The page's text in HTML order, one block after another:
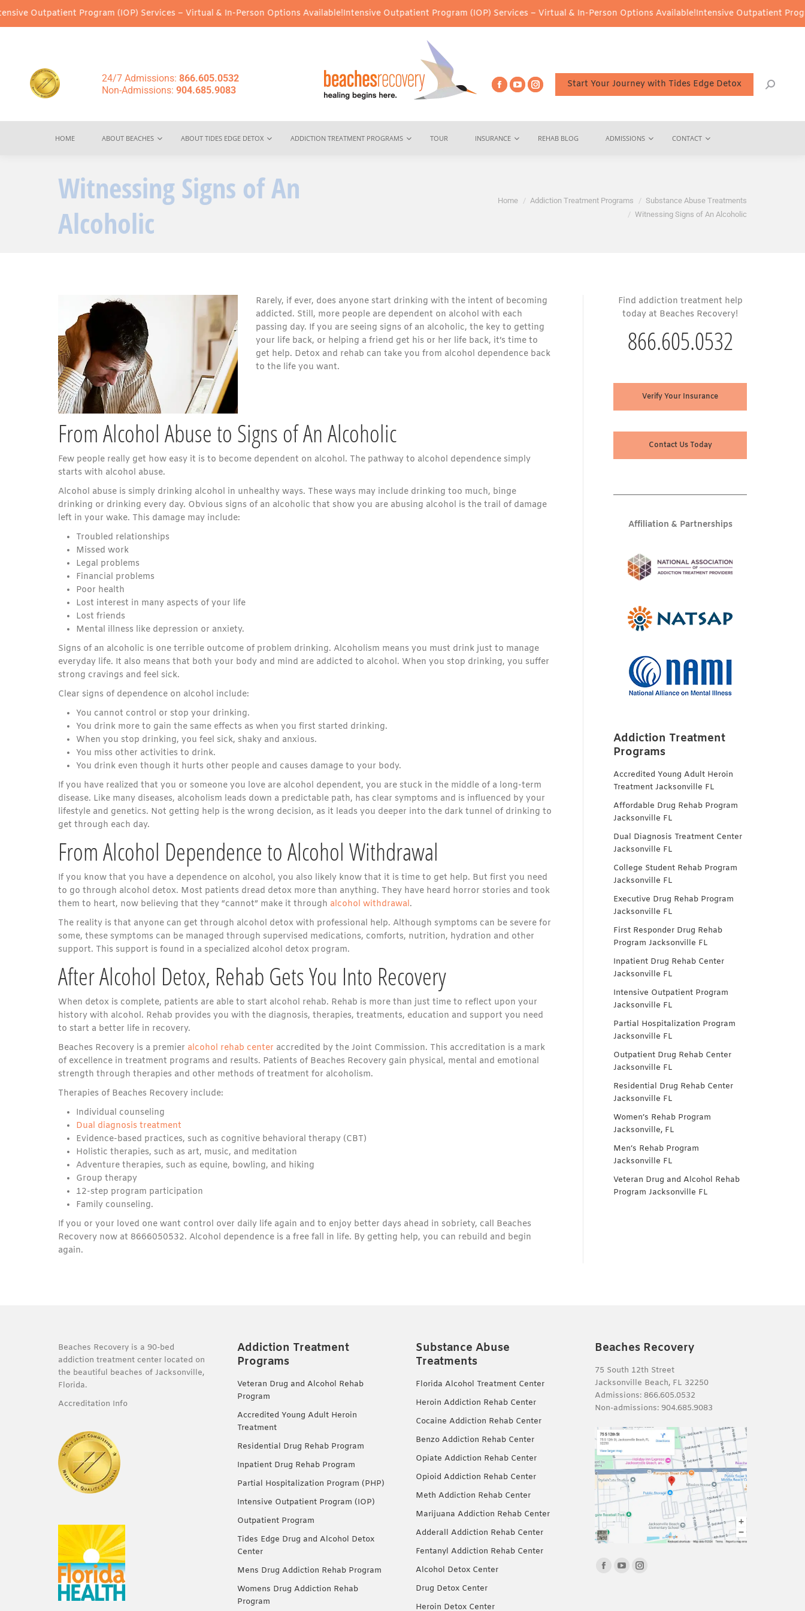
Program (IOP) Services – Virtual & In-Person Options Available!Intensive Outpatient Program (IOP) Services – Virtual & In-Person Options Available!Intensive Outpatient Program (IOP)
24/7 Admissions: 866.605.0532
Non-Admissions: 904.685.9083
Start Your Journey with Tides Edge Detox
HOME ABOUT BEACHES ABOUT TIDES EDGE DETOX ADDICTION TREATMENT PROGRAMS TOUR INSURANCE REHAB BLOG ADMISSIONS CONTACT
Witnessing Signs of An
Alcoholic
Home Addiction Treatment Programs
Substance Abuse Treatments
Witnessing Signs of An Alcoholic
Rarely, if ever, does anyone start drinking with the intent of becoming
addicted. Still, more people are dependent on alcohol with each
passing day. If you are seeing signs of an alcoholic, the key to getting
your life back, or helping a friend get his or her life back, it’s time to
get help. Detox and rehab can take you from alcohol dependence back
to the life you want.
From Alcohol Abuse to Signs of An Alcoholic
Few people really get how easy it is to become dependent on alcohol. The pathway to alcohol dependence simply
starts with alcohol abuse.
Alcohol abuse is simply drinking alcohol in unhealthy ways. These ways may include drinking too much, binge
drinking or drinking every day. Obvious signs of an alcoholic that show you are abusing alcohol is the trail of damage
left in your wake. This damage may include:
Troubled relationships
Missed work
Legal problems
Financial problems
Poor health
Lost interest in many aspects of your life
Lost friends
Mental illness like depression or anxiety.
Signs of an alcoholic is one terrible outcome of problem drinking. Alcoholism means you must drink just to manage
everyday life. It also means that both your body and mind are addicted to alcohol. When you stop drinking, you suffer
strong cravings and feel sick.
Clear signs of dependence on alcohol include:
You cannot control or stop your drinking.
You drink more to gain the same effects as when you first started drinking.
When you stop drinking, you feel sick, shaky and anxious.
You miss other activities to drink.
You drink even though it hurts other people and causes damage to your body.
If you have realized that you or someone you love are alcohol dependent, you are stuck in the middle of a long-term
disease. Like many diseases, alcoholism leads down a predictable path, has clear symptoms and is influenced by your
lifestyle and genetics. Not getting help is the wrong decision, as it leads you deeper into the dark tunnel of drinking to
get through each day.
From Alcohol Dependence to Alcohol Withdrawal
If you know that you have a dependence on alcohol, you also likely know that it is time to get help. But first you need
to go through alcohol detox. Most patients dread detox more than anything. They have heard horror stories and took
them to heart, now believing that they “cannot” make it through alcohol withdrawal.
The reality is that anyone can get through alcohol detox with professional help. Although symptoms can be severe for
some, these symptoms can be managed through supervised medications, comforts, nutrition, hydration and other
support. This support is found in a specialized alcohol detox program.
After Alcohol Detox, Rehab Gets You Into Recovery
When detox is complete, patients are able to start alcohol rehab. Rehab is more than just time to reflect upon your
history with alcohol. Rehab provides you with the diagnosis, therapies, treatments, education and support you need
to start a better life in recovery.
Beaches Recovery is a premier alcohol rehab center accredited by the Joint Commission. This accreditation is a mark
of excellence in treatment programs and results. Patients of Beaches Recovery gain physical, mental and emotional
strength through therapies and other methods of treatment for alcoholism.
Therapies of Beaches Recovery include:
Individual counseling
Dual diagnosis treatment
Evidence-based practices, such as cognitive behavioral therapy (CBT)
Holistic therapies, such as art, music, and meditation
Adventure therapies, such as equine, bowling, and hiking
Group therapy
12-step program participation
Family counseling.
If you or your loved one want control over daily life again and to enjoy better days ahead in sobriety, call Beaches
Recovery now at 8666050532. Alcohol dependence is a free fall in life. By getting help, you can rebuild and begin
again.
Find addiction treatment help
today at Beaches Recovery!
866.605.0532
Verify Your Insurance
Contact Us Today
Affiliation & Partnerships
Addiction Treatment
Programs
Accredited Young Adult Heroin
Treatment Jacksonville FL
Affordable Drug Rehab Program
Jacksonville FL
Dual Diagnosis Treatment Center
Jacksonville FL
College Student Rehab Program
Jacksonville FL
Executive Drug Rehab Program
Jacksonville FL
First Responder Drug Rehab
Program Jacksonville FL
Inpatient Drug Rehab Center
Jacksonville FL
Intensive Outpatient Program
Jacksonville FL
Partial Hospitalization Program
Jacksonville FL
Outpatient Drug Rehab Center
Jacksonville FL
Residential Drug Rehab Center
Jacksonville FL
Women’s Rehab Program
Jacksonville, FL
Men’s Rehab Program
Jacksonville FL
Veteran Drug and Alcohol Rehab
Program Jacksonville FL
Beaches Recovery is a 90-bed
addiction treatment center located on
the beautiful beaches of Jacksonville,
Florida.
Accreditation Info
Addiction Treatment
Programs
Veteran Drug and Alcohol Rehab
Program
Accredited Young Adult Heroin
Treatment
Residential Drug Rehab Program
Inpatient Drug Rehab Program
Partial Hospitalization Program (PHP)
Intensive Outpatient Program (IOP)
Outpatient Program
Tides Edge Drug and Alcohol Detox
Center
Mens Drug Addiction Rehab Program
Womens Drug Addiction Rehab
Program
Substance Abuse
Treatments
Florida Alcohol Treatment Center
Heroin Addiction Rehab Center
Cocaine Addiction Rehab Center
Benzo Addiction Rehab Center
Opiate Addiction Rehab Center
Opioid Addiction Rehab Center
Meth Addiction Rehab Center
Marijuana Addiction Rehab Center
Adderall Addiction Rehab Center
Fentanyl Addiction Rehab Center
Alcohol Detox Center
Drug Detox Center
Heroin Detox Center
Beaches Recovery
75 South 12th Street
Jacksonville Beach, FL 32250
Admissions: 866.605.0532
Non-admissions: 904.685.9083
Find us on:
Facebook
YouTubeInstagram